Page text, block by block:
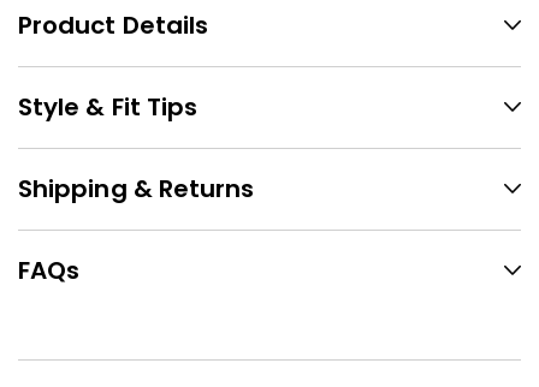
Product Details
Style & Fit Tips
Shipping & Returns
FAQs